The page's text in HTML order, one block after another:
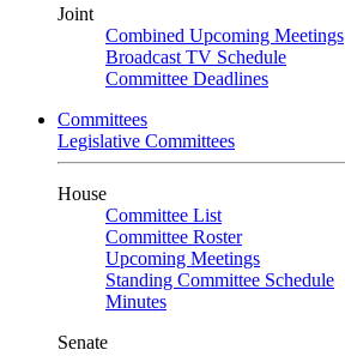
Joint
Combined Upcoming Meetings
Broadcast TV Schedule
Committee Deadlines
Committees
Legislative Committees
House
Committee List
Committee Roster
Upcoming Meetings
Standing Committee Schedule
Minutes
Senate